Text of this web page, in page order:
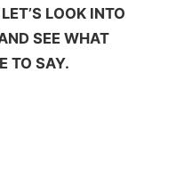
LOOK INTO
SEE WHAT
TO SAY.